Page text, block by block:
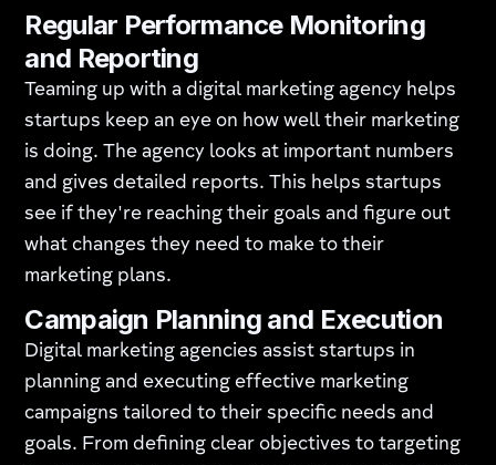
Regular Performance Monitoring
and Reporting
Teaming up with a digital marketing agency helps
startups keep an eye on how well their marketing
is doing. The agency looks at important numbers
and gives detailed reports. This helps startups
see if they're reaching their goals and figure out
what changes they need to make to their
marketing plans.
Campaign Planning and Execution
Digital marketing agencies assist startups in
planning and executing effective marketing
campaigns tailored to their specific needs and
goals. From defining clear objectives to targeting